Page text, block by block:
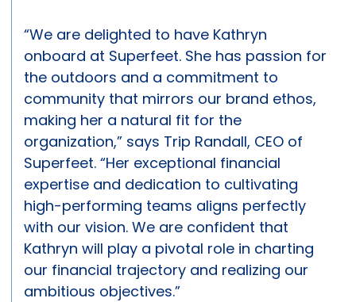
“We are delighted to have Kathryn
onboard at Superfeet. She has passion for
the outdoors and a commitment to
community that mirrors our brand ethos,
making her a natural fit for the
organization,” says Trip Randall, CEO of
Superfeet. “Her exceptional financial
expertise and dedication to cultivating
high-performing teams aligns perfectly
with our vision. We are confident that
Kathryn will play a pivotal role in charting
our financial trajectory and realizing our
ambitious objectives.”